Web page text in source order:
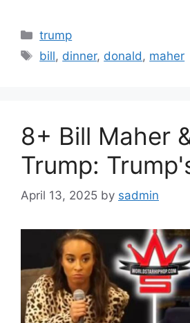
Categories
trump
Tags
bill, dinner, donald , maher
8+ Bill Maher
Trump:
April 13, 2025 by sadmin